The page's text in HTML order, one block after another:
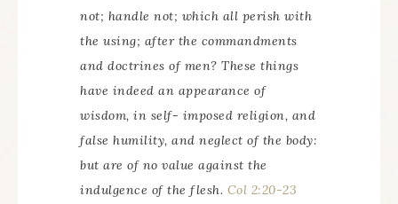
not; handle not; which all perish with
the using; after the commandments
and doctrines of men? These things
have indeed an appearance of
wisdom, in self- imposed religion, and
false humility, and neglect of the body:
but are of no value against the
indulgence of the flesh. Col 2:20-23